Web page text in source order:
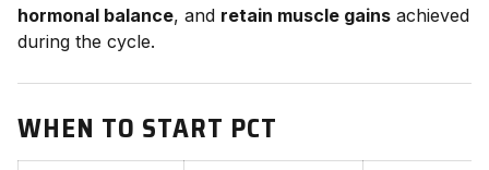
hormonal balance, and retain muscle gains achieved
during the cycle.
WHEN TO START PCT